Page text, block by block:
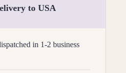
to USA
in 1-2 business